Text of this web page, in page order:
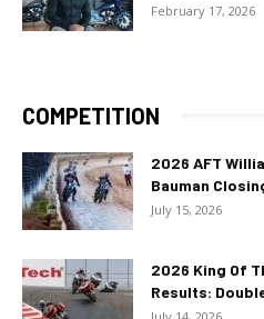
February 17, 2026
COMPETITION
2026 AFT
Bauman
July 15, 2026
2026 King Of
Results: